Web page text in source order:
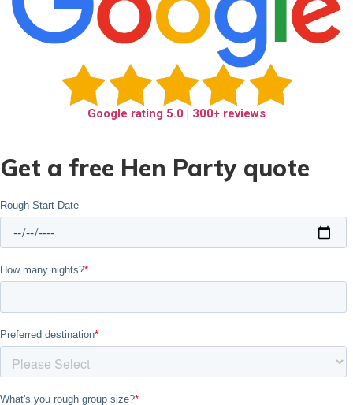
Google rating 5.0 | 300+ reviews
Get a free Hen Party quote